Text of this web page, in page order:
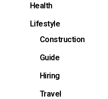
Health
Lifestyle
Construction
Guide
Hiring
Travel